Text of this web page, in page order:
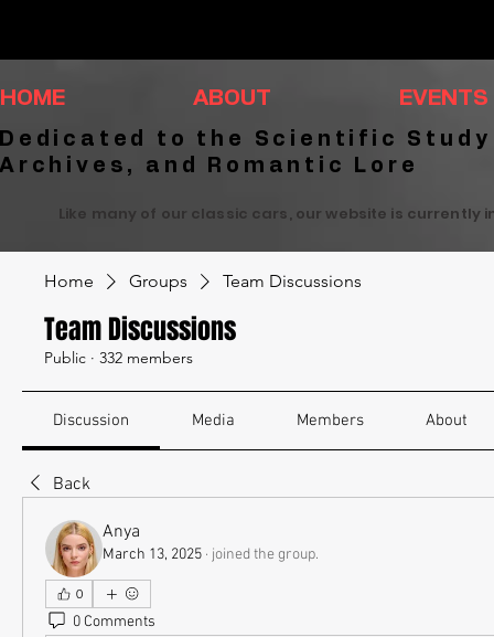
HOME ABOUT EVENTS
Dedicated to the Scientific
Archives, and Romantic Lore
Like many of our classic cars, our website is
Home Groups Team Discussions
Team Discussions
Public · 332 members
Discussion Media Members About
Back
Anya
March 13, 2025 · joined the group.
0
0 Comments